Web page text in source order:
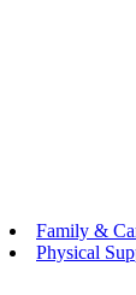
Family &
Physical